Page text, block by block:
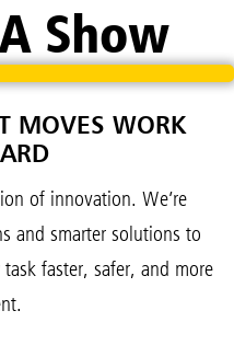
Show
MOVES WORK
of innovation. We’re
and smarter solutions to
faster, safer, and more